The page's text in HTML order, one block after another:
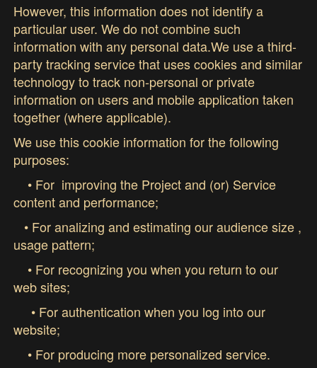
However, this information does not identify a
particular user. We do not combine such
information with any personal data.We use a third-
party tracking service that uses cookies and similar
technology to track non-personal or private
information on users and mobile application taken
together (where applicable).
We use this cookie information for the following
purposes:
• For improving the Project and (or) Service
content and performance;
• For analizing and estimating our audience size ,
usage pattern;
• For recognizing you when you return to our
web sites;
• For authentication when you log into our
website;
• For producing more personalized service.